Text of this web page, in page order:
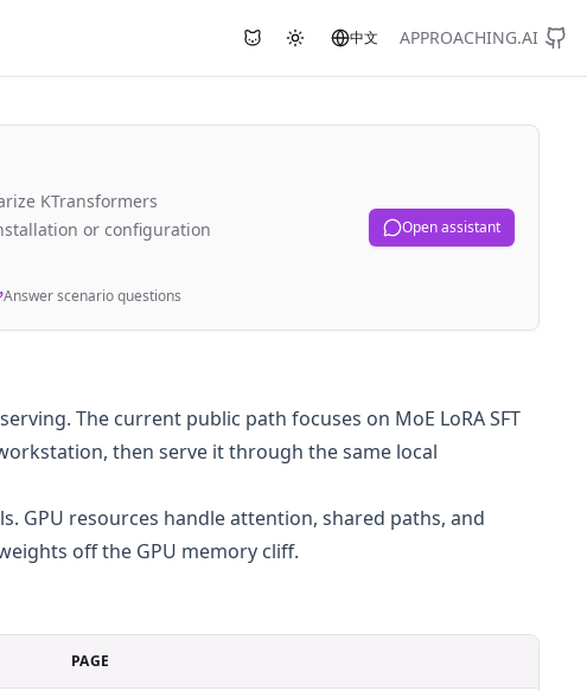
Use Nyami chat button
Toggle theme
中文 APPROACHING.AI
KTransformers
or configuration
Answer scenario questions
Open assistant
The current public path focuses on MoE LoRA SFT
then serve it through the same local
GPU resources handle attention, shared paths, and
off the GPU memory cliff.
PAGE